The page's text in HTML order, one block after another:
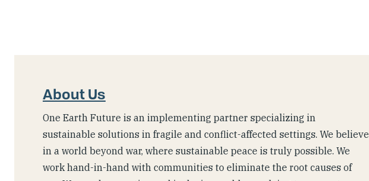
About Us
One Earth Future is an implementing partner specializing in
sustainable solutions in fragile and conflict-affected settings. We believe
in a world beyond war, where sustainable peace is truly possible. We
work hand-in-hand with communities to eliminate the root causes of